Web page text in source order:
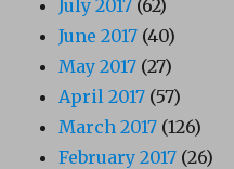
July 2017 (62)
June 2017 (40)
May 2017 (27)
April 2017 (57)
March 2017 (126)
February 2017 (26)